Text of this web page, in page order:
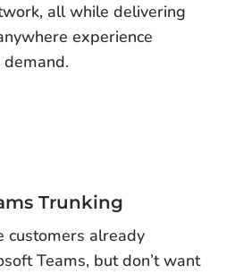
all while delivering
experience
Trunking
customers already
Teams, but don’t want